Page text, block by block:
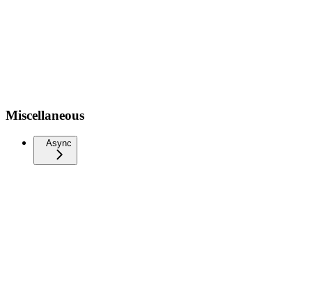
Miscellaneous
Async